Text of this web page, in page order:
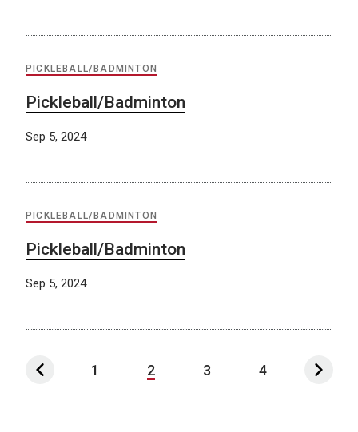
PICKLEBALL/BADMINTON
Pickleball/Badminton
Sep 5, 2024
PICKLEBALL/BADMINTON
Pickleball/Badminton
Sep 5, 2024
1 2 3 4